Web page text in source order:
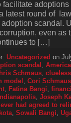
facilitate
latest round of
scandal.
even as
to […]
Uncategorized on
scandal ,
Schmaus,
model , Cori Schmaus
, Fatina Bangi,
Indianapolis, Joseph
had agreed to
, Sowali Bangi,